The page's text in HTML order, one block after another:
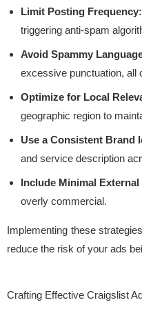
Limit Posting Frequency:
triggering anti-spam
Avoid Spammy
excessive punctuation, all
Optimize for Local
geographic region to
Use a Consistent Brand
and service description
Include Minimal
overly commercial.
Implementing these
reduce the risk of your ads
Crafting Effective Craigslist